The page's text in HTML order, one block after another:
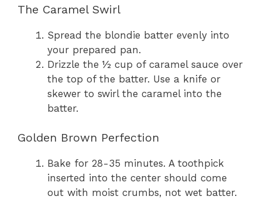
The Caramel Swirl
Spread the blondie batter evenly into
your prepared pan.
Drizzle the ½ cup of caramel sauce over
the top of the batter. Use a knife or
skewer to swirl the caramel into the
batter.
Golden Brown Perfection
Bake for 28-35 minutes. A toothpick
inserted into the center should come
out with moist crumbs, not wet batter.